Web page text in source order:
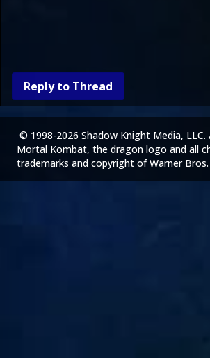
Reply to Thread
© 1998-2026 Shadow Knight Media, LLC.
Mortal Kombat, the dragon logo and all
trademarks and copyright of Warner